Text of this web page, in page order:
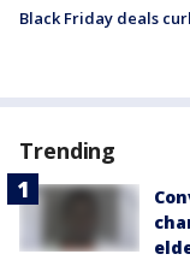
Black Friday deals
Trending